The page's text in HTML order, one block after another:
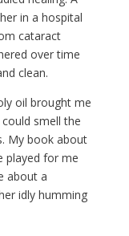
in a hospital
cataract
over time
clean.
oil brought me
smell the
My book about
played for me
about a
idly humming